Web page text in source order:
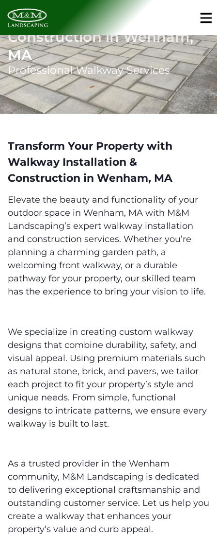
Walkway Installation &
Construction in Wenham,
MA
Professional Walkway Services
Transform Your Property with
Walkway Installation &
Construction in Wenham, MA
Elevate the beauty and functionality of your
outdoor space in Wenham, MA with M&M
Landscaping’s expert walkway installation
and construction services. Whether you’re
planning a charming garden path, a
welcoming front walkway, or a durable
pathway for your property, our skilled team
has the experience to bring your vision to life.
We specialize in creating custom walkway
designs that combine durability, safety, and
visual appeal. Using premium materials such
as natural stone, brick, and pavers, we tailor
each project to fit your property’s style and
unique needs. From simple, functional
designs to intricate patterns, we ensure every
walkway is built to last.
As a trusted provider in the Wenham
community, M&M Landscaping is dedicated
to delivering exceptional craftsmanship and
outstanding customer service. Let us help you
create a walkway that enhances your
property’s value and curb appeal.